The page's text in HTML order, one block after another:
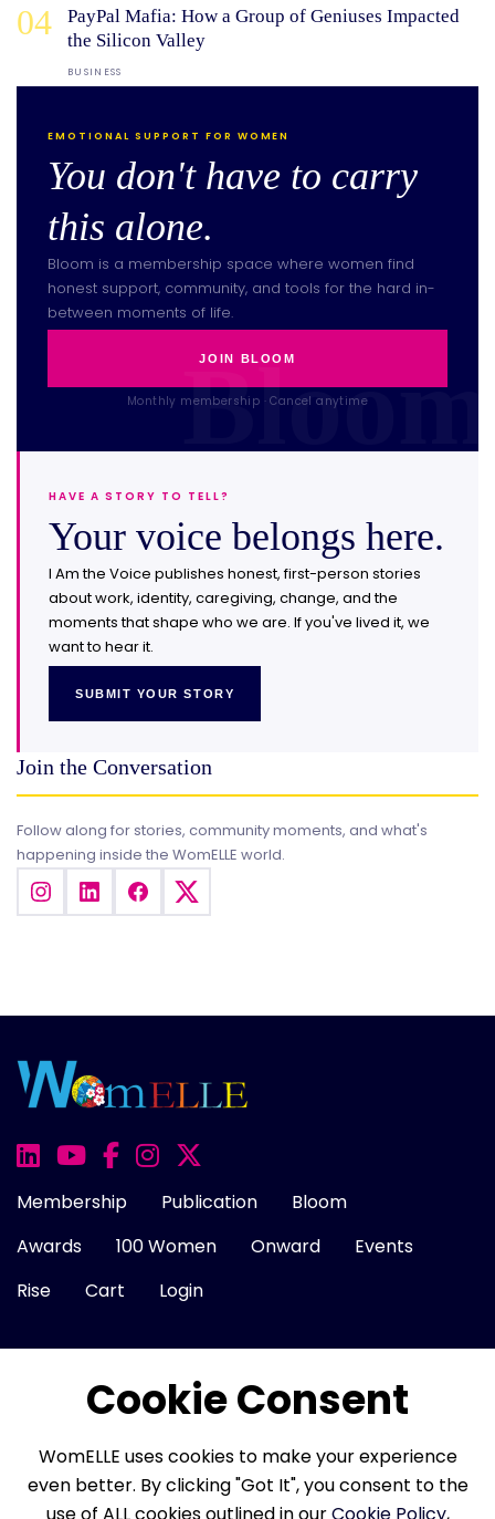
04
PayPal Mafia: How a Group of Geniuses Impacted
the Silicon Valley
BUSINESS
EMOTIONAL SUPPORT FOR WOMEN
You don't have to carry
this alone.
Bloom is a membership space where women find
honest support, community, and tools for the hard in-
between moments of life.
JOIN BLOOM
Monthly membership · Cancel anytime
HAVE A STORY TO TELL?
Your voice belongs here.
I Am the Voice publishes honest, first-person stories
about work, identity, caregiving, change, and the
moments that shape who we are. If you've lived it, we
want to hear it.
SUBMIT YOUR STORY
Join the Conversation
Follow along for stories, community moments, and what's
happening inside the WomELLE world.
Membership Publication
Bloom
Awards
100 Women Onward
Events
Rise
Cart Login
About Us FAQ Career
Contact Us
Refund Policy
Membership Terms
Cookie Consent
WomELLE uses cookies to make your experience
even better. By clicking "Got It", you consent to the